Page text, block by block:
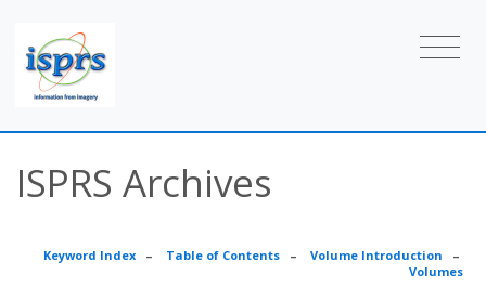
ISPRS Archives
Keyword Index – Table of Contents – Volume Introduction –
Volumes